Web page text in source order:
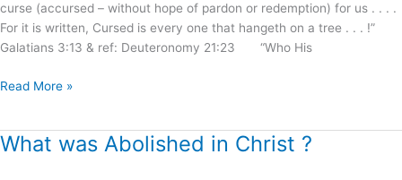
curse (accursed – without hope of pardon or redemption) for us . . . .
For it is written, Cursed is every one that hangeth on a tree . . . !”
Galatians 3:13 & ref: Deuteronomy 21:23 “Who His
Read More »
What was Abolished in Christ ?
What